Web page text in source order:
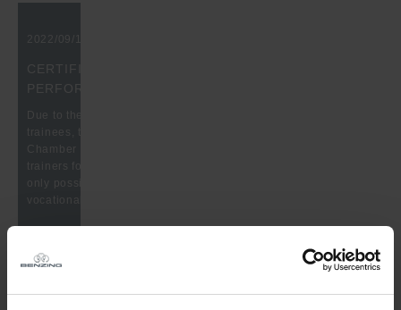
2022/09/15, 10:00 am
CERTIFICATE FOR OUTSTANDING TRAINING
PERFORMANCE
Due to the outstanding training performance of our industrial
trainees, the Benzing company received a certificate from the
Chamber of Industry and Commerce. We would like to thank our
trainers for their great work. Thanks to your commitment, it is
only possible for our trainees to complete a very good
vocational training.
2022/07/13, 10:00 am